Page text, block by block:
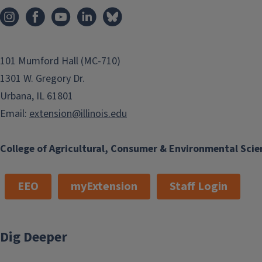
College of Agricultural, Consumer & Environmental
101 Mumford Hall (MC-710)
1301 W. Gregory Dr.
Urbana, IL 61801
Email: extension@illinois.edu
EEO myExtension Staff Login
Dig Deeper